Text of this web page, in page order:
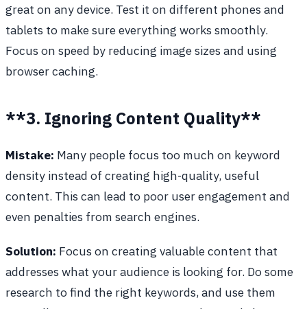
great on any device. Test it on different phones and
tablets to make sure everything works smoothly.
Focus on speed by reducing image sizes and using
browser caching.
**3. Ignoring Content Quality**
Mistake: Many people focus too much on keyword
density instead of creating high-quality, useful
content. This can lead to poor user engagement and
even penalties from search engines.
Solution: Focus on creating valuable content that
addresses what your audience is looking for. Do some
research to find the right keywords, and use them